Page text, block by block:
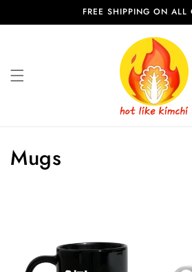
content
FREE SHIPPING ON ALL
C
Mugs